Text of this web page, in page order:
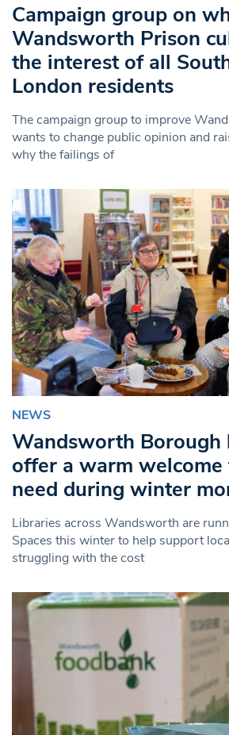
Campaign group on
Wandsworth Prison
the interest of all
London residents
The campaign group to improve
wants to change public opinion and
why the failings of
NEWS
Wandsworth Borough
offer a warm
need during winter
Libraries across Wandsworth are
Spaces this winter to help support
struggling with the cost